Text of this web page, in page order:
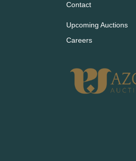
Contact
Upcoming Auctions
Careers